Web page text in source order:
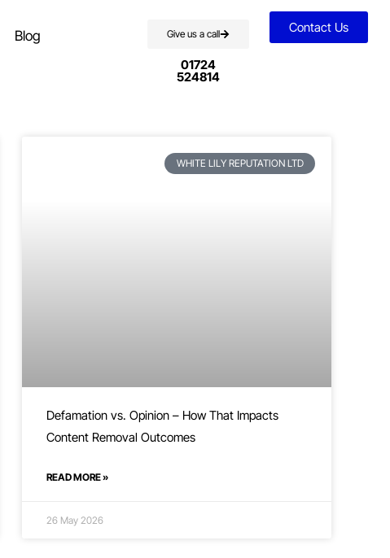
Blog Give us a call
01724
524814
Contact Us
WHITE LILY REPUTATION LTD
Defamation vs. Opinion – How That Impacts
Content Removal Outcomes
READ MORE »
26 May 2026